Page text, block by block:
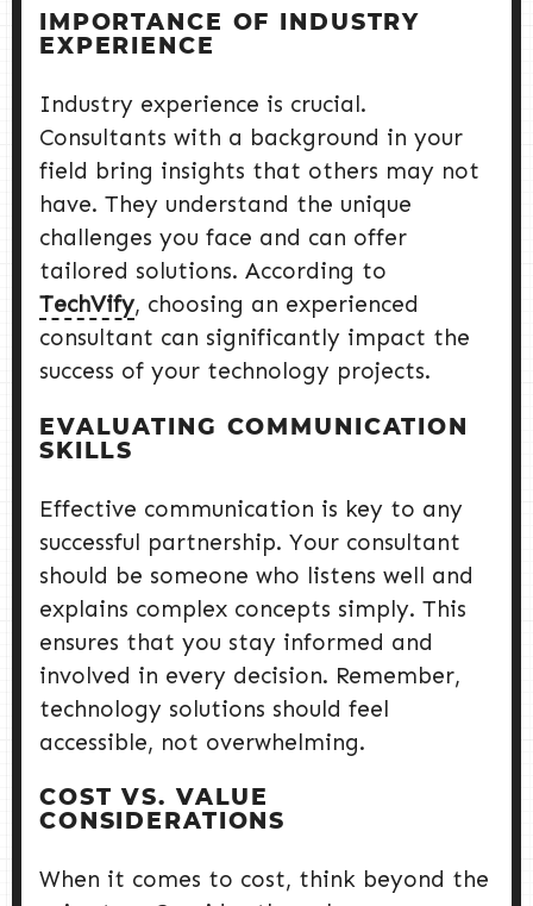
IMPORTANCE OF INDUSTRY
EXPERIENCE
Industry experience is crucial.
Consultants with a background in your
field bring insights that others may not
have. They understand the unique
challenges you face and can offer
tailored solutions. According to
TechVify, choosing an experienced
consultant can significantly impact the
success of your technology projects.
EVALUATING COMMUNICATION
SKILLS
Effective communication is key to any
successful partnership. Your consultant
should be someone who listens well and
explains complex concepts simply. This
ensures that you stay informed and
involved in every decision. Remember,
technology solutions should feel
accessible, not overwhelming.
COST VS. VALUE
CONSIDERATIONS
When it comes to cost, think beyond the